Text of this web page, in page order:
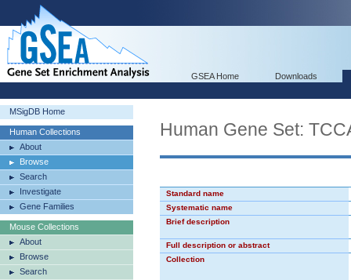
GSEA Home Downloads
MSigDB Home
Human Collections
About
Browse
Search
Investigate
Gene Families
Mouse Collections
About
Browse
Search
Human Gene Set:
Standard name
Systematic name
Brief description
Full description or abstract
Collection